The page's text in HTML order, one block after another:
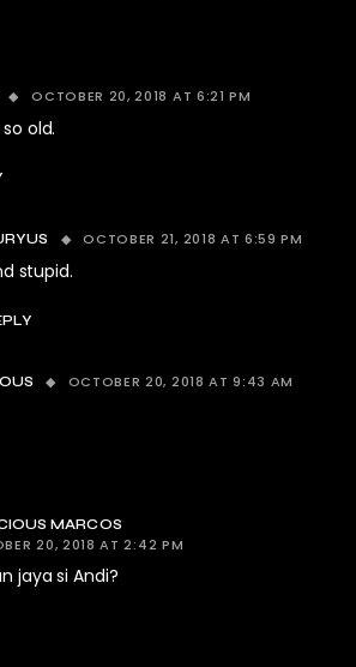
OCTOBER 20, 2018 AT 6:21 PM
old.
OCTOBER 21, 2018 AT 6:59 PM
stupid.
OCTOBER 20, 2018 AT 9:43 AM
MARCOS
20, 2018 AT 2:42 PM
jaya si Andi?